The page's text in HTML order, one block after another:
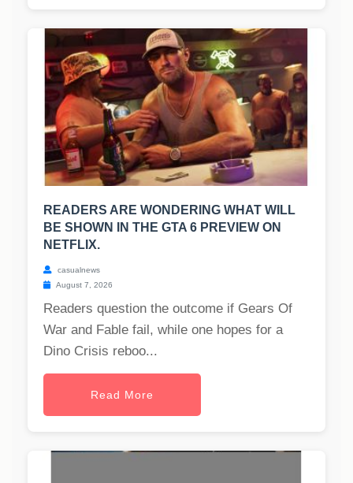
READERS ARE WONDERING WHAT WILL
BE SHOWN IN THE GTA 6 PREVIEW ON
NETFLIX.
casualnews
August 7, 2026
Readers question the outcome if Gears Of
War and Fable fail, while one hopes for a
Dino Crisis reboo...
Read More